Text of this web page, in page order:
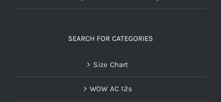
SEARCH FOR CATEGORIES
Size Chart
WOW AC 12s